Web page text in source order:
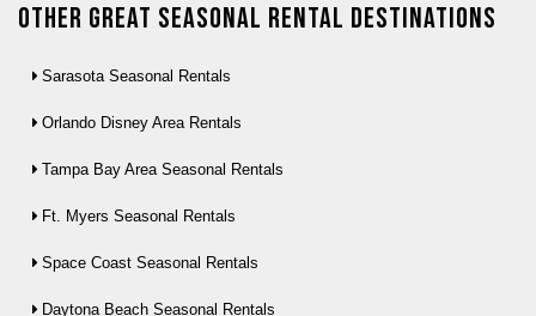
Other Great seasonal rental destinations
Sarasota Seasonal Rentals
Orlando Disney Area Rentals
Tampa Bay Area Seasonal Rentals
Ft. Myers Seasonal Rentals
Space Coast Seasonal Rentals
Daytona Beach Seasonal Rentals